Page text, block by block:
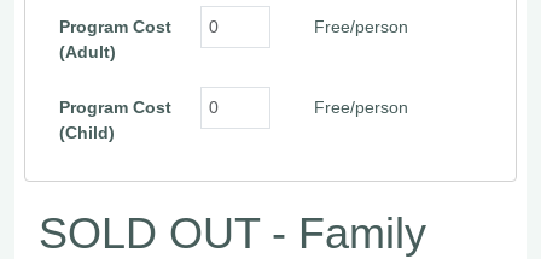
Program Cost
(Adult)
Free/person
Program Cost
(Child)
Free/person
SOLD OUT - Family